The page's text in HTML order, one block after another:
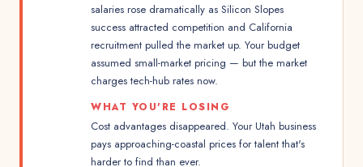
salaries rose dramatically as Silicon Slopes
success attracted competition and California
recruitment pulled the market up. Your budget
assumed small-market pricing — but the market
charges tech-hub rates now.
WHAT YOU'RE LOSING
Cost advantages disappeared. Your Utah business
pays approaching-coastal prices for talent that's
harder to find than ever.